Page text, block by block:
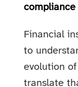
Financial
to
evolution
translate